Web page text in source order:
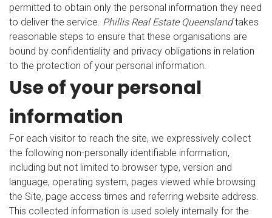
permitted to obtain only the personal information they need
to deliver the service. Phillis Real Estate Queenslandtakes
reasonable steps to ensure that these organisations are
bound by confidentiality and privacy obligations in relation
to the protection of your personal information.
Use of your personal
information
For each visitor to reach the site, we expressively collect
the following non-personally identifiable information,
including but not limited to browser type, version and
language, operating system, pages viewed while browsing
the Site, page access times and referring website address.
This collected information is used solely internally for the